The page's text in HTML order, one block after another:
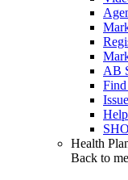
AB
Health
Back to